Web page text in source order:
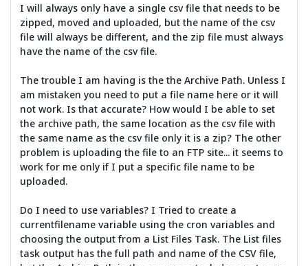
I will always only have a single csv file that needs to be
zipped, moved and uploaded, but the name of the csv
file will always be different, and the zip file must always
have the name of the csv file.
The trouble I am having is the the Archive Path. Unless I
am mistaken you need to put a file name here or it will
not work. Is that accurate? How would I be able to set
the archive path, the same location as the csv file with
the same name as the csv file only it is a zip? The other
problem is uploading the file to an FTP site... it seems to
work for me only if I put a specific file name to be
uploaded.
Do I need to use variables? I Tried to create a
currentfilename variable using the cron variables and
choosing the output from a List Files Task. The List files
task output has the full path and name of the CSV file,